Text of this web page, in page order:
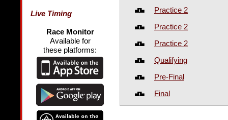
Live Timing
Race Monitor
Available for
these platforms:
Practice 2
Practice 2
Practice 2
Qualifying
Pre-Final
Final